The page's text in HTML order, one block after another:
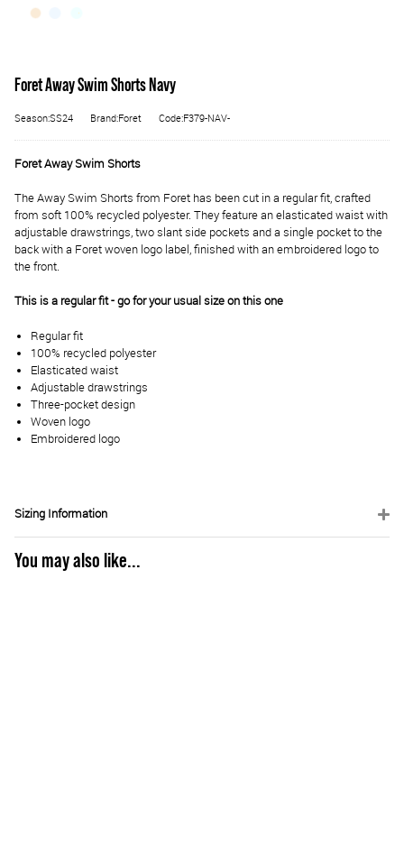
Foret Away Swim Shorts Navy
Season:SS24 Brand:Foret Code:F379-NAV-
Foret Away Swim Shorts
The Away Swim Shorts from Foret has been cut in a regular fit, crafted
from soft 100% recycled polyester. They feature an elasticated waist with
adjustable drawstrings, two slant side pockets and a single pocket to the
back with a Foret woven logo label, finished with an embroidered logo to
the front.
This is a regular fit - go for your usual size on this one
Regular fit
100% recycled polyester
Elasticated waist
Adjustable drawstrings
Three-pocket design
Woven logo
Embroidered logo
Sizing Information
You may also like...